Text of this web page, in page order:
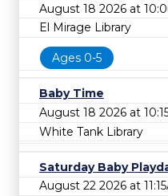
August 18 2026 at
El Mirage Library
Ages 0-5
Baby Time
August 18 2026 at
White Tank Library
Saturday Baby
August 22 2026 at